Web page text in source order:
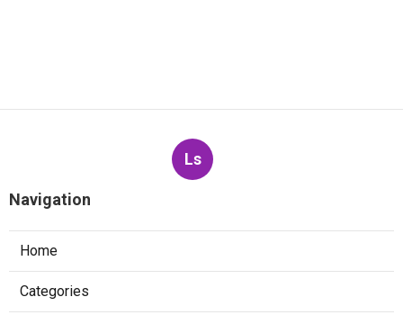
Ls
Navigation
Home
Categories